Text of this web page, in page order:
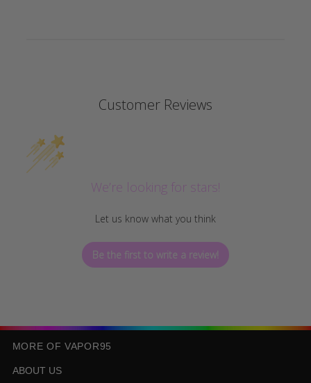
Customer Reviews
We’re looking for stars!
Let us know what you think
Be the first to write a review!
MORE OF VAPOR95
ABOUT US